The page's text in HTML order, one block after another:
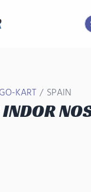
KART / SPAIN